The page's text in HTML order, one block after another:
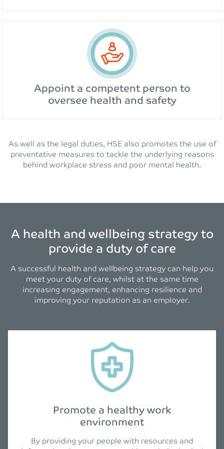
Appoint a competent person to
oversee health and safety
As well as the legal duties, HSE also promotes the use of
preventative measures to tackle the underlying reasons
behind workplace stress and poor mental health.
A health and wellbeing strategy to
provide a duty of care
A successful health and wellbeing strategy can help you
meet your duty of care, whilst at the same time
increasing engagement, enhancing resilience and
improving your reputation as an employer.
Promote a healthy work
environment
By providing your people with resources and